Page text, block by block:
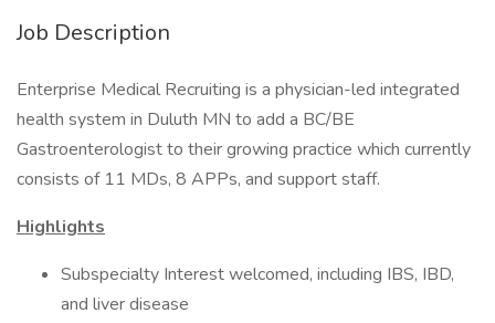
Job Description
Enterprise Medical Recruiting is a physician-led integrated
health system in Duluth MN to add a BC/BE
Gastroenterologist to their growing practice which currently
consists of 11 MDs, 8 APPs, and support staff.
Highlights
Subspecialty Interest welcomed, including IBS, IBD,
and liver disease